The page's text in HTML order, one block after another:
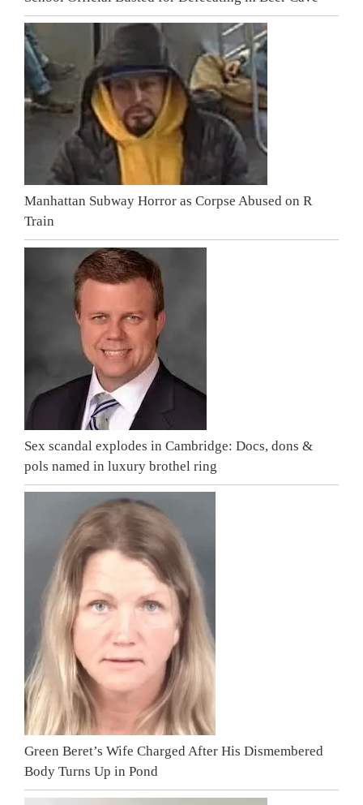
Manhattan Subway Horror as Corpse Abused on R
Train
Sex scandal explodes in Cambridge: Docs, dons &
pols named in luxury brothel ring
Green Beret’s Wife Charged After His Dismembered
Body Turns Up in Pond